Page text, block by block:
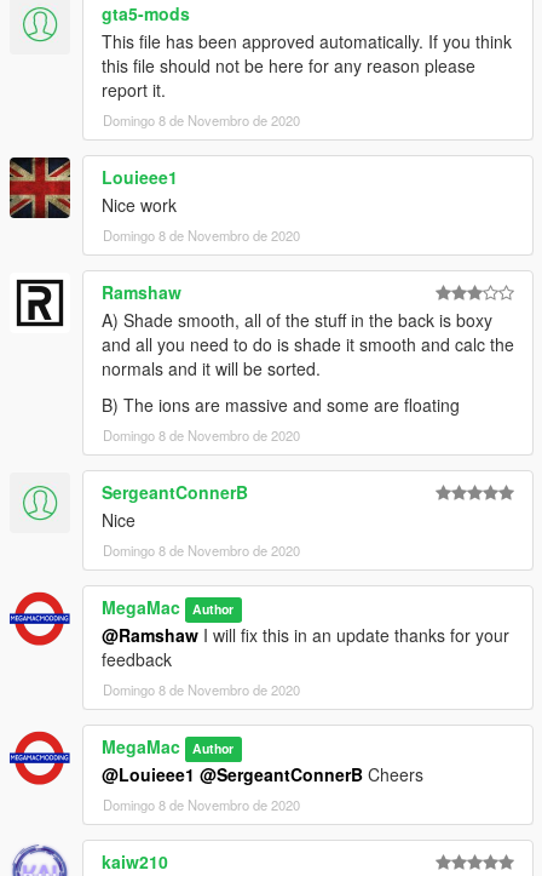
I'm not responsible for:
Damage caused by this modification
Do Not Use in GTA Online
--MegaMacModding--
gta5-mods
This file has been approved automatically. If you think
this file should not be here for any reason please
report it.
Domingo 8 de Novembro de 2020
Louieee1
Nice work
Domingo 8 de Novembro de 2020
Ramshaw
A) Shade smooth, all of the stuff in the back is boxy
and all you need to do is shade it smooth and calc the
normals and it will be sorted.
B) The ions are massive and some are floating
Domingo 8 de Novembro de 2020
SergeantConnerB
Nice
Domingo 8 de Novembro de 2020
MegaMac Author
@Ramshaw I will fix this in an update thanks for your
feedback
Domingo 8 de Novembro de 2020
MegaMac Author
@Louieee1 @SergeantConnerB Cheers
Domingo 8 de Novembro de 2020
kaiw210